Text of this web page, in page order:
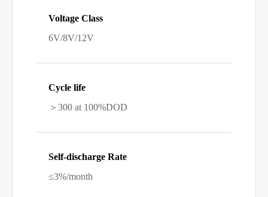
Voltage Class
6V/8V/12V
Cycle life
＞300 at 100%DOD
Self-discharge Rate
≤3%/month